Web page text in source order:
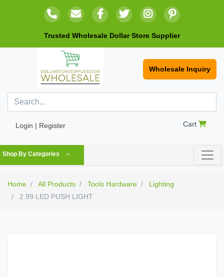
Trusted Wholesale Dollar Store Supplier
Wholesale Inquiry
Login | Register Cart
Shop By Categories
Home All Products Tools Hardware
Lighting
2.99 LED PUSH LIGHT